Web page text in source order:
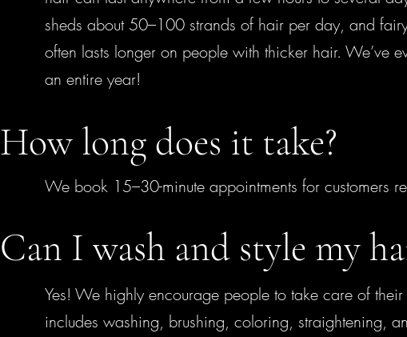
sheds about 50–100 strands of hair per day, and
often lasts longer on people with thicker hair. We’ve
an entire year!
How long does it take?
We book 15–30-minute appointments for customers
Can I wash and style my
Yes! We highly encourage people to take care of
includes washing, brushing, coloring, straightening,